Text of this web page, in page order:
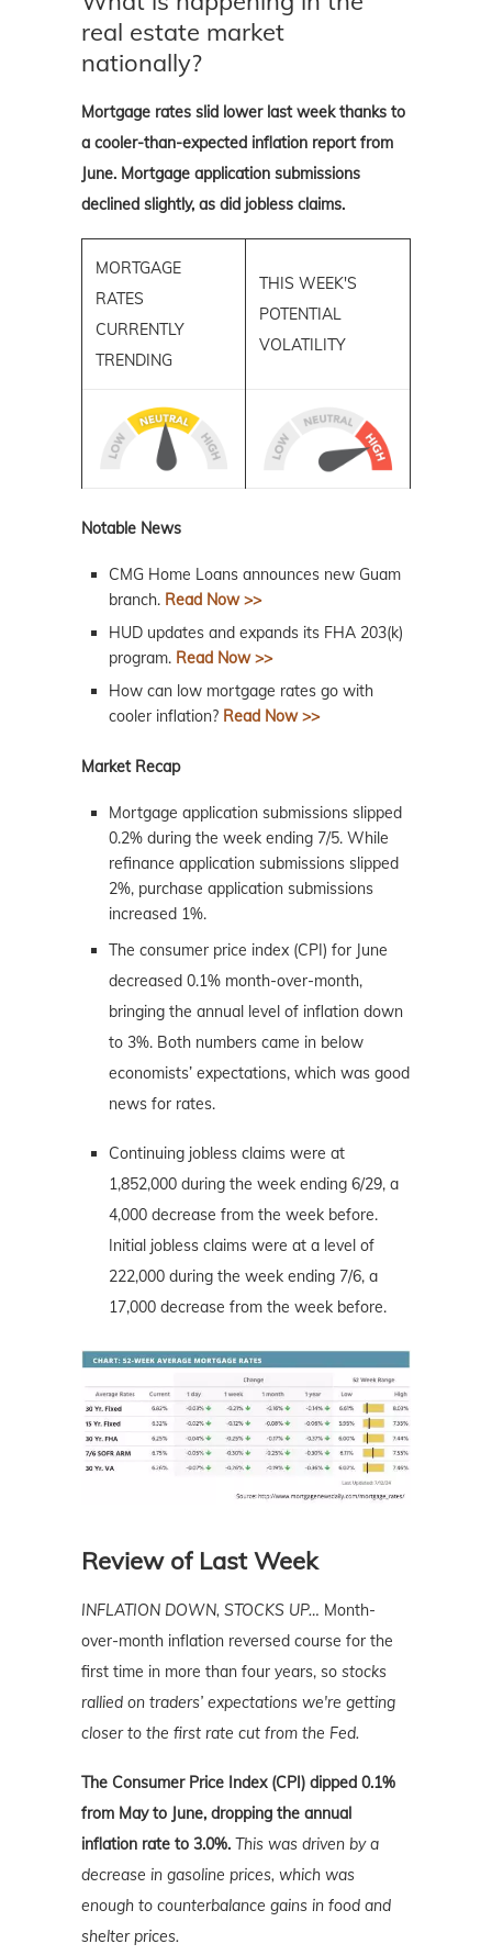
real estate market
nationally?
Mortgage rates slid lower last week thanks to
a cooler-than-expected inflation report from
June. Mortgage application submissions
declined slightly, as did jobless claims.
MORTGAGE
RATES
CURRENTLY
TRENDING
THIS WEEK'S
POTENTIAL
VOLATILITY
Notable News
CMG Home Loans announces new Guam
branch. Read Now >>
HUD updates and expands its FHA 203(k)
program. Read Now >>
How can low mortgage rates go with
cooler inflation? Read Now >>
Market Recap
Mortgage application submissions slipped
0.2% during the week ending 7/5. While
refinance application submissions slipped
2%, purchase application submissions
increased 1%.
The consumer price index (CPI) for June
decreased 0.1% month-over-month,
bringing the annual level of inflation down
to 3%. Both numbers came in below
economists’ expectations, which was good
news for rates.
Continuing jobless claims were at
1,852,000 during the week ending 6/29, a
4,000 decrease from the week before.
Initial jobless claims were at a level of
222,000 during the week ending 7/6, a
17,000 decrease from the week before.
Review of Last Week
INFLATION DOWN, STOCKS UP… Month-
over-month inflation reversed course for the
first time in more than four years, so stocks
rallied on traders’ expectations we're getting
closer to the first rate cut from the Fed.
The Consumer Price Index (CPI) dipped 0.1%
from May to June, dropping the annual
inflation rate to 3.0%. This was driven by a
decrease in gasoline prices, which was
enough to counterbalance gains in food and
shelter prices.